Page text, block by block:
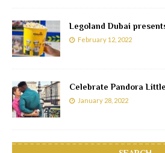
Legoland Dubai
February 12, 2022
Celebrate Pandora
January 28, 2022